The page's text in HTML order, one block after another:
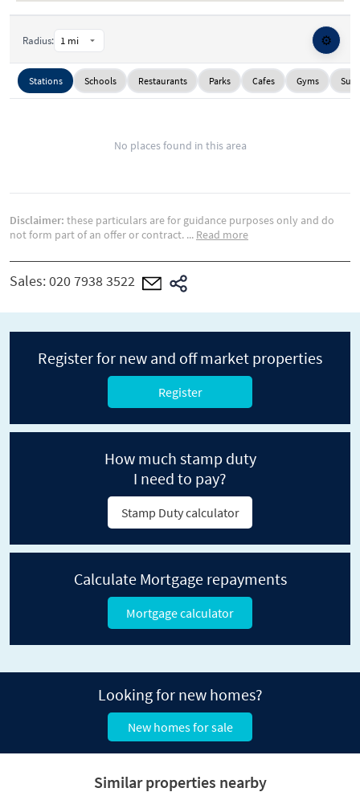
Radius: ⚙️
Stations Schools Restaurants Parks Cafes Gyms
No places found in this area
Disclaimer: these particulars are for guidance purposes only and do
not form part of an offer or contract. ... Read more
Sales:020 7938 3522
Register for new and off market properties
Register
How much stamp duty
I need to pay?
Stamp Duty calculator
Calculate Mortgage repayments
Mortgage calculator
Looking for new homes?
New homes for sale
Similar properties nearby